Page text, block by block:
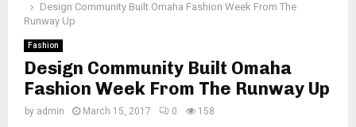
Design Community Built Omaha Fashion Week From The
Runway Up
Fashion
Design Community Built Omaha
Fashion Week From The Runway Up
by admin March 15, 2017 0 158